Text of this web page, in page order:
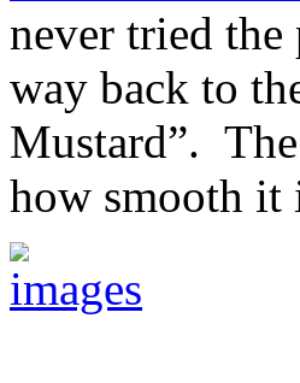
never tried
way back to
Mustard”.
how smooth it